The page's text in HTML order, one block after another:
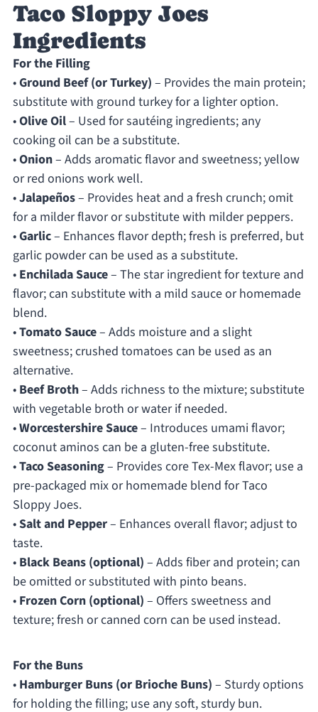
Taco Sloppy Joes
Ingredients
For the Filling
•Ground Beef (or Turkey) – Provides the main protein;
substitute with ground turkey for a lighter option.
•Olive Oil– Used for sautéing ingredients; any
cooking oil can be a substitute.
•Onion– Adds aromatic flavor and sweetness; yellow
or red onions work well.
•Jalapeños– Provides heat and a fresh crunch; omit
for a milder flavor or substitute with milder peppers.
•Garlic– Enhances flavor depth; fresh is preferred, but
garlic powder can be used as a substitute.
• Enchilada Sauce– The star ingredient for texture and
flavor; can substitute with a mild sauce or homemade
blend.
•Tomato Sauce– Adds moisture and a slight
sweetness; crushed tomatoes can be used as an
alternative.
• Beef Broth– Adds richness to the mixture; substitute
with vegetable broth or water if needed.
•Worcestershire Sauce– Introduces umami flavor;
coconut aminos can be a gluten-free substitute.
•Taco Seasoning– Provides core Tex-Mex flavor; use a
pre-packaged mix or homemade blend for Taco
Sloppy Joes.
•Salt and Pepper– Enhances overall flavor; adjust to
taste.
• Black Beans (optional) – Adds fiber and protein; can
be omitted or substituted with pinto beans.
• Frozen Corn (optional) – Offers sweetness and
texture; fresh or canned corn can be used instead.
For the Buns
• Hamburger Buns (or Brioche Buns) – Sturdy options
for holding the filling; use any soft, sturdy bun.